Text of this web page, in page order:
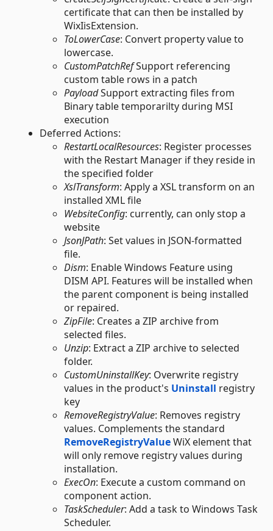
certificate that can then be installed by
WixIisExtension.
ToLowerCase: Convert property value to
lowercase.
CustomPatchRefSupport referencing
custom table rows in a patch
PayloadSupport extracting files from
Binary table temporarilty during MSI
execution
Deferred Actions:
RestartLocalResources: Register processes
with the Restart Manager if they reside in
the specified folder
XslTransform: Apply a XSL transform on an
installed XML file
WebsiteConfig: currently, can only stop a
website
JsonJPath: Set values in JSON-formatted
file.
Dism: Enable Windows Feature using
DISM API. Features will be installed when
the parent component is being installed
or repaired.
ZipFile: Creates a ZIP archive from
selected files.
Unzip: Extract a ZIP archive to selected
folder.
CustomUninstallKey: Overwrite registry
values in the product's Uninstall registry
key
RemoveRegistryValue: Removes registry
values. Complements the standard
RemoveRegistryValueWiX element that
will only remove registry values during
installation.
ExecOn: Execute a custom command on
component action.
TaskScheduler: Add a task to Windows Task
Scheduler.